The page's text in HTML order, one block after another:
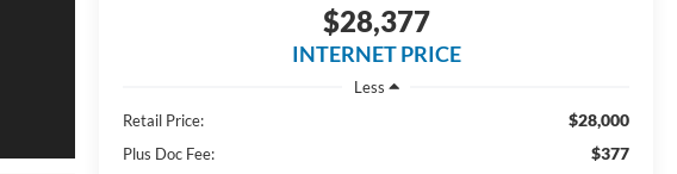
$28,377
INTERNET PRICE
Less
Retail Price:
$28,000
Plus Doc Fee: $377